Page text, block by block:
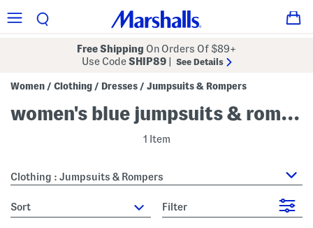
Free Shipping On Orders Of $89+
Use CodeSHIP89 See Details
Women / Clothing / Dresses / Jumpsuits & Rompers
women's blue jumpsuits & rompers
1 Item
Clothing : Jumpsuits & Rompers
sort Filter